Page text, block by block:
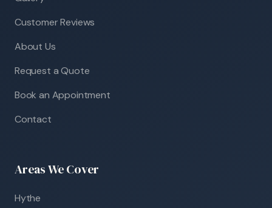
Customer Reviews
About Us
Request a Quote
Book an Appointment
Contact
Areas We Cover
Hythe